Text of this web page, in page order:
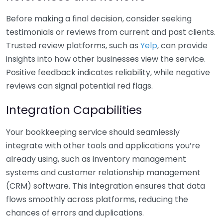
Before making a final decision, consider seeking
testimonials or reviews from current and past clients.
Trusted review platforms, such as Yelp, can provide
insights into how other businesses view the service.
Positive feedback indicates reliability, while negative
reviews can signal potential red flags.
Integration Capabilities
Your bookkeeping service should seamlessly
integrate with other tools and applications you’re
already using, such as inventory management
systems and customer relationship management
(CRM) software. This integration ensures that data
flows smoothly across platforms, reducing the
chances of errors and duplications.